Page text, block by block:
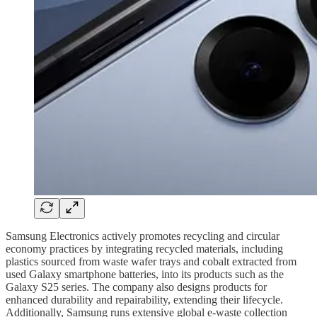
Samsung Electronics actively promotes recycling and circular
economy practices by integrating recycled materials, including
plastics sourced from waste wafer trays and cobalt extracted from
used Galaxy smartphone batteries, into its products such as the
Galaxy S25 series. The company also designs products for
enhanced durability and repairability, extending their lifecycle.
Additionally, Samsung runs extensive global e-waste collection